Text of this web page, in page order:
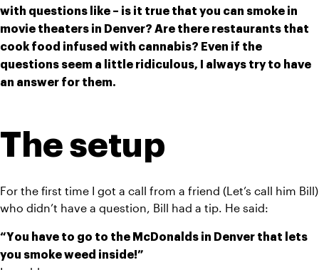
with questions like – is it true that you can smoke in
movie theaters in Denver? Are there restaurants that
cook food infused with cannabis? Even if the
questions seem a little ridiculous, I always try to have
an answer for them.
The setup
For the first time I got a call from a friend (Let’s call him Bill)
who didn’t have a question, Bill had a tip. He said:
“You have to go to the McDonalds in Denver that lets
you smoke weed inside!”